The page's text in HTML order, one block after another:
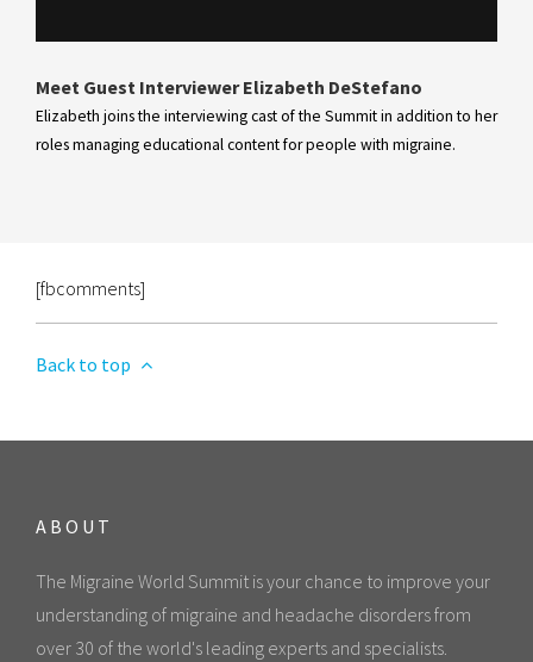
Meet Guest Interviewer Elizabeth DeStefano
Elizabeth joins the interviewing cast of the Summit in addition to her
roles managing educational content for people with migraine.
[fbcomments]
Back to top
ABOUT
The Migraine World Summit is your chance to improve your
understanding of migraine and headache disorders from
over 30 of the world's leading experts and specialists.